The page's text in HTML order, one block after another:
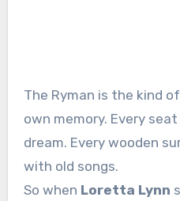
The Ryman is the kind
own memory. Every
dream. Every wooden
with old songs.
So when Loretta Lynn